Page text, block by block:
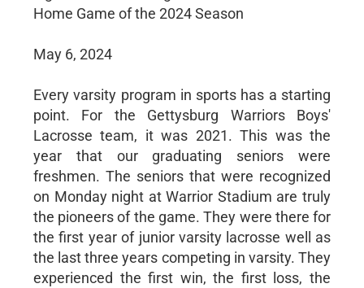
Home Game of the 2024 Season
May 6, 2024
Every varsity program in sports has a starting
point. For the Gettysburg Warriors Boys'
Lacrosse team, it was 2021. This was the
year that our graduating seniors were
freshmen. The seniors that were recognized
on Monday night at Warrior Stadium are truly
the pioneers of the game. They were there for
the first year of junior varsity lacrosse well as
the last three years competing in varsity. They
experienced the first win, the first loss, the